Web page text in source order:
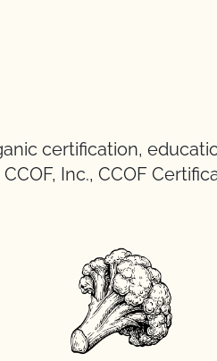
certification,
Inc., CCOF